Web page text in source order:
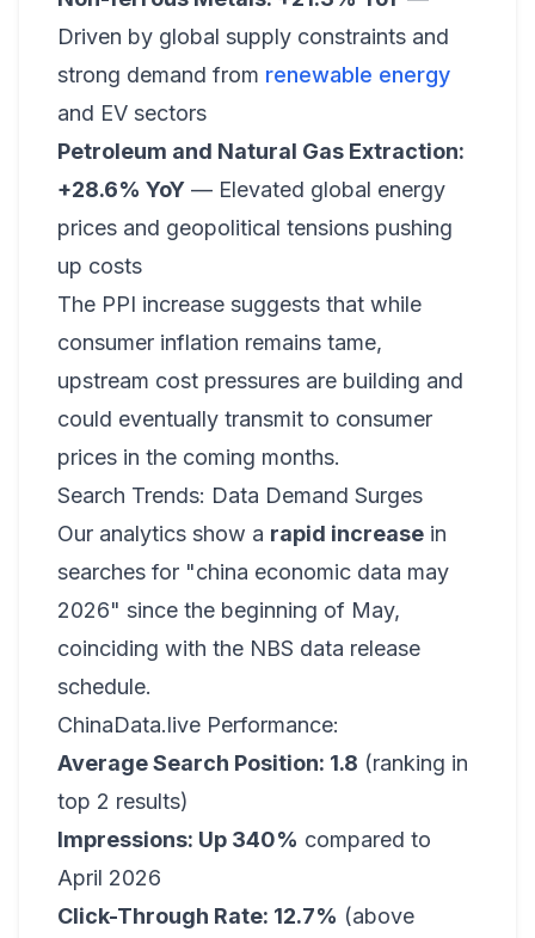
Driven by global supply constraints and
strong demand from renewable energy
and EV sectors
Petroleum and Natural Gas Extraction:
+28.6% YoY — Elevated global energy
prices and geopolitical tensions pushing
up costs
The PPI increase suggests that while
consumer inflation remains tame,
upstream cost pressures are building and
could eventually transmit to consumer
prices in the coming months.
Search Trends: Data Demand Surges
Our analytics show a rapid increase in
searches for "china economic data may
2026" since the beginning of May,
coinciding with the NBS data release
schedule.
ChinaData.live Performance:
Average Search Position: 1.8 (ranking in
top 2 results)
Impressions: Up 340% compared to
April 2026
Click-Through Rate: 12.7% (above